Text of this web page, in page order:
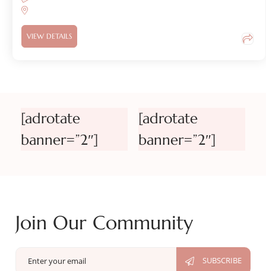
VIEW DETAILS
[adrotate
banner=”2″]
[adrotate
banner=”2″]
Join Our Community